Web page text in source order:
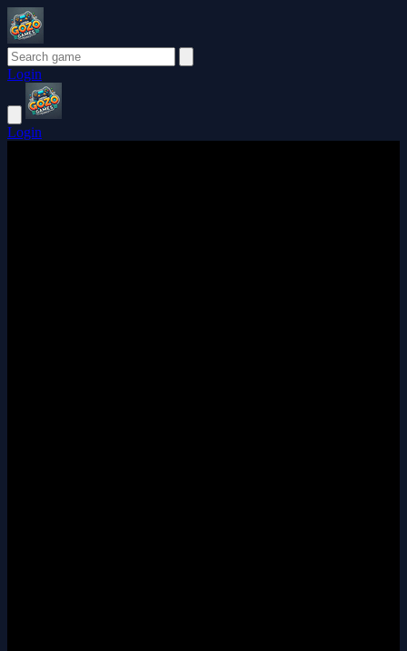
Login
Login